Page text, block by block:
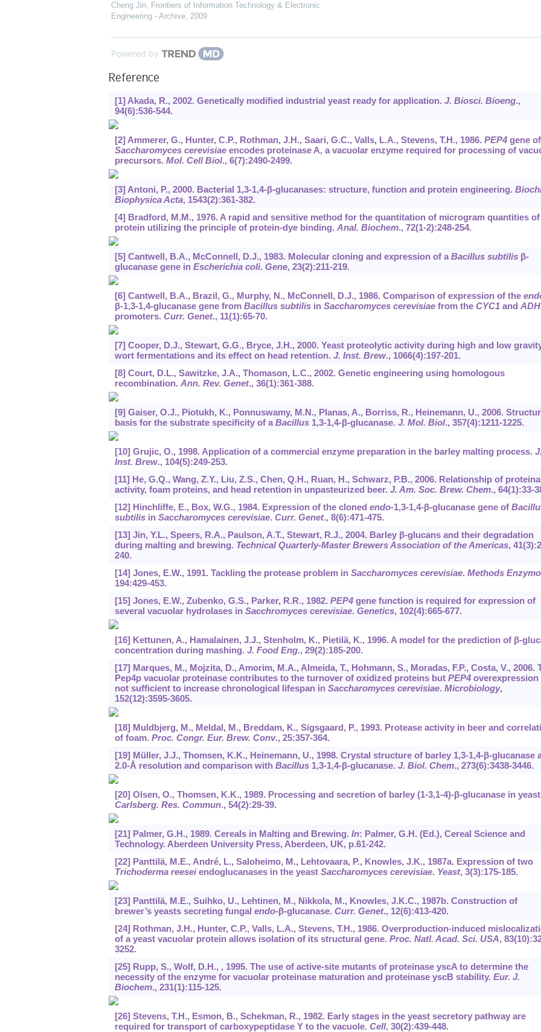
Cheng Jin, Frontiers of Information Technology & Electronic
Engineering - Archive, 2009
Powered by
Reference
[1] Akada, R., 2002. Genetically modified industrial yeast ready for application. J. Biosci. Bioeng.,
94(6):536-544.
[2] Ammerer, G., Hunter, C.P., Rothman, J.H., Saari, G.C., Valls, L.A., Stevens, T.H., 1986. PEP4gene of
Saccharomyces cerevisiaeencodes proteinase A, a vacuolar enzyme required for processing of
precursors. Mol. Cell Biol., 6(7):2490-2499.
[3] Antoni, P., 2000. Bacterial 1,3-1,4-β-glucanases: structure, function and protein engineering.
Biophysica Acta, 1543(2):361-382.
[4] Bradford, M.M., 1976. A rapid and sensitive method for the quantitation of microgram quantities of
protein utilizing the principle of protein-dye binding. Anal. Biochem., 72(1-2):248-254.
[5] Cantwell, B.A., McConnell, D.J., 1983. Molecular cloning and expression of a Bacillus subtilisβ-
glucanase gene in Escherichia coli. Gene, 23(2):211-219.
[6] Cantwell, B.A., Brazil, G., Murphy, N., McConnell, D.J., 1986. Comparison of expression of the
β-1,3-1,4-glucanase gene from Bacillus subtilisin Saccharomyces cerevisiaefrom the CYC1and
promoters. Curr. Genet., 11(1):65-70.
[7] Cooper, D.J., Stewart, G.G., Bryce, J.H., 2000. Yeast proteolytic activity during high and low
wort fermentations and its effect on head retention. J. Inst. Brew., 1066(4):197-201.
[8] Court, D.L., Sawitzke, J.A., Thomason, L.C., 2002. Genetic engineering using homologous
recombination. Ann. Rev. Genet., 36(1):361-388.
[9] Gaiser, O.J., Piotukh, K., Ponnuswamy, M.N., Planas, A., Borriss, R., Heinemann, U., 2006.
basis for the substrate specificity of a Bacillus1,3-1,4-β-glucanase. J. Mol. Biol., 357(4):1211-1225.
[10] Grujic, O., 1998. Application of a commercial enzyme preparation in the barley malting process. J.
Inst. Brew., 104(5):249-253.
[11] He, G.Q., Wang, Z.Y., Liu, Z.S., Chen, Q.H., Ruan, H., Schwarz, P.B., 2006. Relationship of
activity, foam proteins, and head retention in unpasteurized beer. J. Am. Soc. Brew. Chem., 64(1):33-
[12] Hinchliffe, E., Box, W.G., 1984. Expression of the cloned endo-1,3-1,4-β-glucanase gene of
subtilisin Saccharomyces cerevisiae. Curr. Genet., 8(6):471-475.
[13] Jin, Y.L., Speers, R.A., Paulson, A.T., Stewart, R.J., 2004. Barley β-glucans and their degradation
during malting and brewing. Technical Quarterly-Master Brewers Association of the Americas, 41
240.
[14] Jones, E.W., 1991. Tackling the protease problem in Saccharomyces cerevisiae. Methods
194:429-453.
[15] Jones, E.W., Zubenko, G.S., Parker, R.R., 1982. PEP4gene function is required for expression of
several vacuolar hydrolases in Sacchromyces cerevisiae. Genetics, 102(4):665-677.
[16] Kettunen, A., Hamalainen, J.J., Stenholm, K., Pietilä, K., 1996. A model for the prediction of β-
concentration during mashing. J. Food Eng., 29(2):185-200.
[17] Marques, M., Mojzita, D., Amorim, M.A., Almeida, T., Hohmann, S., Moradas, F.P., Costa, V., 2006.
Pep4p vacuolar proteinase contributes to the turnover of oxidized proteins but PEP4overexpression
not sufficient to increase chronological lifespan in Saccharomyces cerevisiae. Microbiology,
152(12):3595-3605.
[18] Muldbjerg, M., Meldal, M., Breddam, K., Sigsgaard, P., 1993. Protease activity in beer and
of foam. Proc. Congr. Eur. Brew. Conv., 25:357-364.
[19] Müller, J.J., Thomsen, K.K., Heinemann, U., 1998. Crystal structure of barley 1,3-1,4-β-glucanase
2.0-Å resolution and comparison with Bacillus1,3-1,4-β-glucanase. J. Biol. Chem., 273(6):3438-3446.
[20] Olsen, O., Thomsen, K.K., 1989. Processing and secretion of barley (1-3,1-4)-β-glucanase in
Carlsberg. Res. Commun., 54(2):29-39.
[21] Palmer, G.H., 1989. Cereals in Malting and Brewing. In: Palmer, G.H. (Ed.), Cereal Science and
Technology. Aberdeen University Press, Aberdeen, UK, p.61-242.
[22] Panttilä, M.E., André, L., Saloheimo, M., Lehtovaara, P., Knowles, J.K., 1987a. Expression of two
Trichoderma reeseiendoglucanases in the yeast Saccharomyces cerevisiae. Yeast, 3(3):175-185.
[23] Panttilä, M.E., Suihko, U., Lehtinen, M., Nikkola, M., Knowles, J.K.C., 1987b. Construction of
brewer’s yeasts secreting fungal endo-β-glucanase. Curr. Genet., 12(6):413-420.
[24] Rothman, J.H., Hunter, C.P., Valls, L.A., Stevens, T.H., 1986. Overproduction-induced
of a yeast vacuolar protein allows isolation of its structural gene. Proc. Natl. Acad. Sci. USA, 83
3252.
[25] Rupp, S., Wolf, D.H., , 1995. The use of active-site mutants of proteinase yscA to determine the
necessity of the enzyme for vacuolar proteinase maturation and proteinase yscB stability. Eur. J.
Biochem., 231(1):115-125.
[26] Stevens, T.H., Esmon, B., Schekman, R., 1982. Early stages in the yeast secretory pathway are
required for transport of carboxypeptidase Y to the vacuole. Cell, 30(2):439-448.